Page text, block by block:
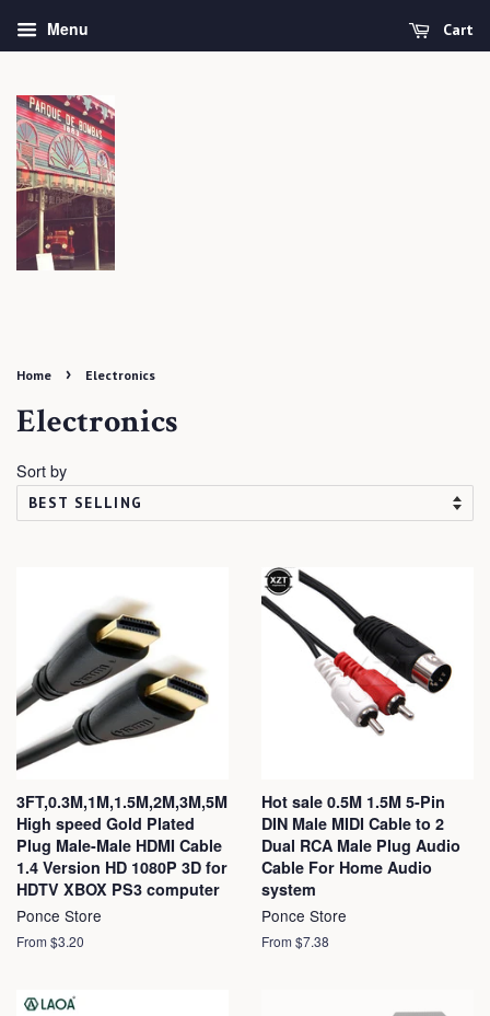
Menu Cart
Home › Electronics
Electronics
Sort by
3FT,0.3M,1M,1.5M,2M,3M,5M
High speed Gold Plated
Plug Male-Male HDMI Cable
1.4 Version HD 1080P 3D for
HDTV XBOX PS3 computer
Ponce Store
From $3.20
Hot sale 0.5M 1.5M 5-Pin
DIN Male MIDI Cable to 2
Dual RCA Male Plug Audio
Cable For Home Audio
system
Ponce Store
From $7.38